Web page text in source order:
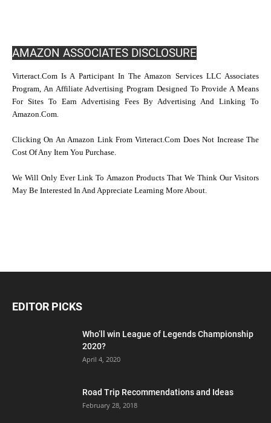
AMAZON ASSOCIATES DISCLOSURE
Virteract.com Is A Participant In The Amazon Services LLC Associates
Program, An Affiliate Advertising Program Designed To Provide A Means
For Sites To Earn Advertising Fees By Advertising And Linking To
Amazon.com.
Clicking On An Amazon Link From Virteract.com Does Not Increase The
Cost Of Any Item You Purchase.
We Will Only Ever Link To Amazon Products That We Think Our Visitors
May Be Interested In And Appreciate Learning More About.
EDITOR PICKS
Who’ll win League of Legends Championship
2020?
April 4, 2020
Road Trip Recommendations and Ideas
February 28, 2018